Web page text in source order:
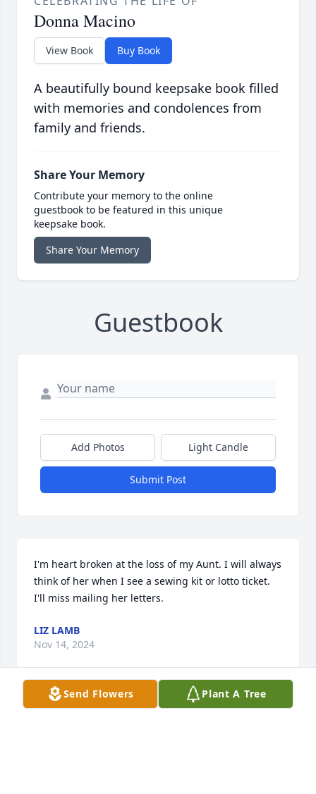
Donna Macino
View Book Buy Book
A beautifully bound keepsake book filled
with memories and condolences from
family and friends.
Share Your Memory
Contribute your memory to the online
guestbook to be featured in this unique
keepsake book.
Share Your Memory
Guestbook
Add Photos Light Candle
Submit Post
I'm heart broken at the loss of my Aunt. I will always
think of her when I see a sewing kit or lotto ticket.
I'll miss mailing her letters.
LIZ LAMB
Nov 14, 2024
Send Flowers Plant A Tree